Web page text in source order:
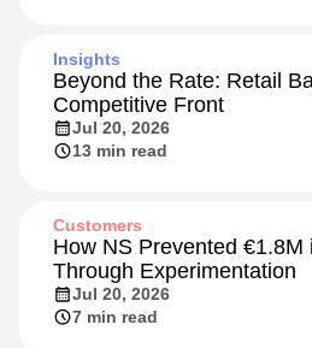
Insights
Beyond the Rate: Retail
Competitive Front
Jul 20, 2026
13 min read
Customers
How NS Prevented €1.8M
Through Experimentation
Jul 20, 2026
7 min read